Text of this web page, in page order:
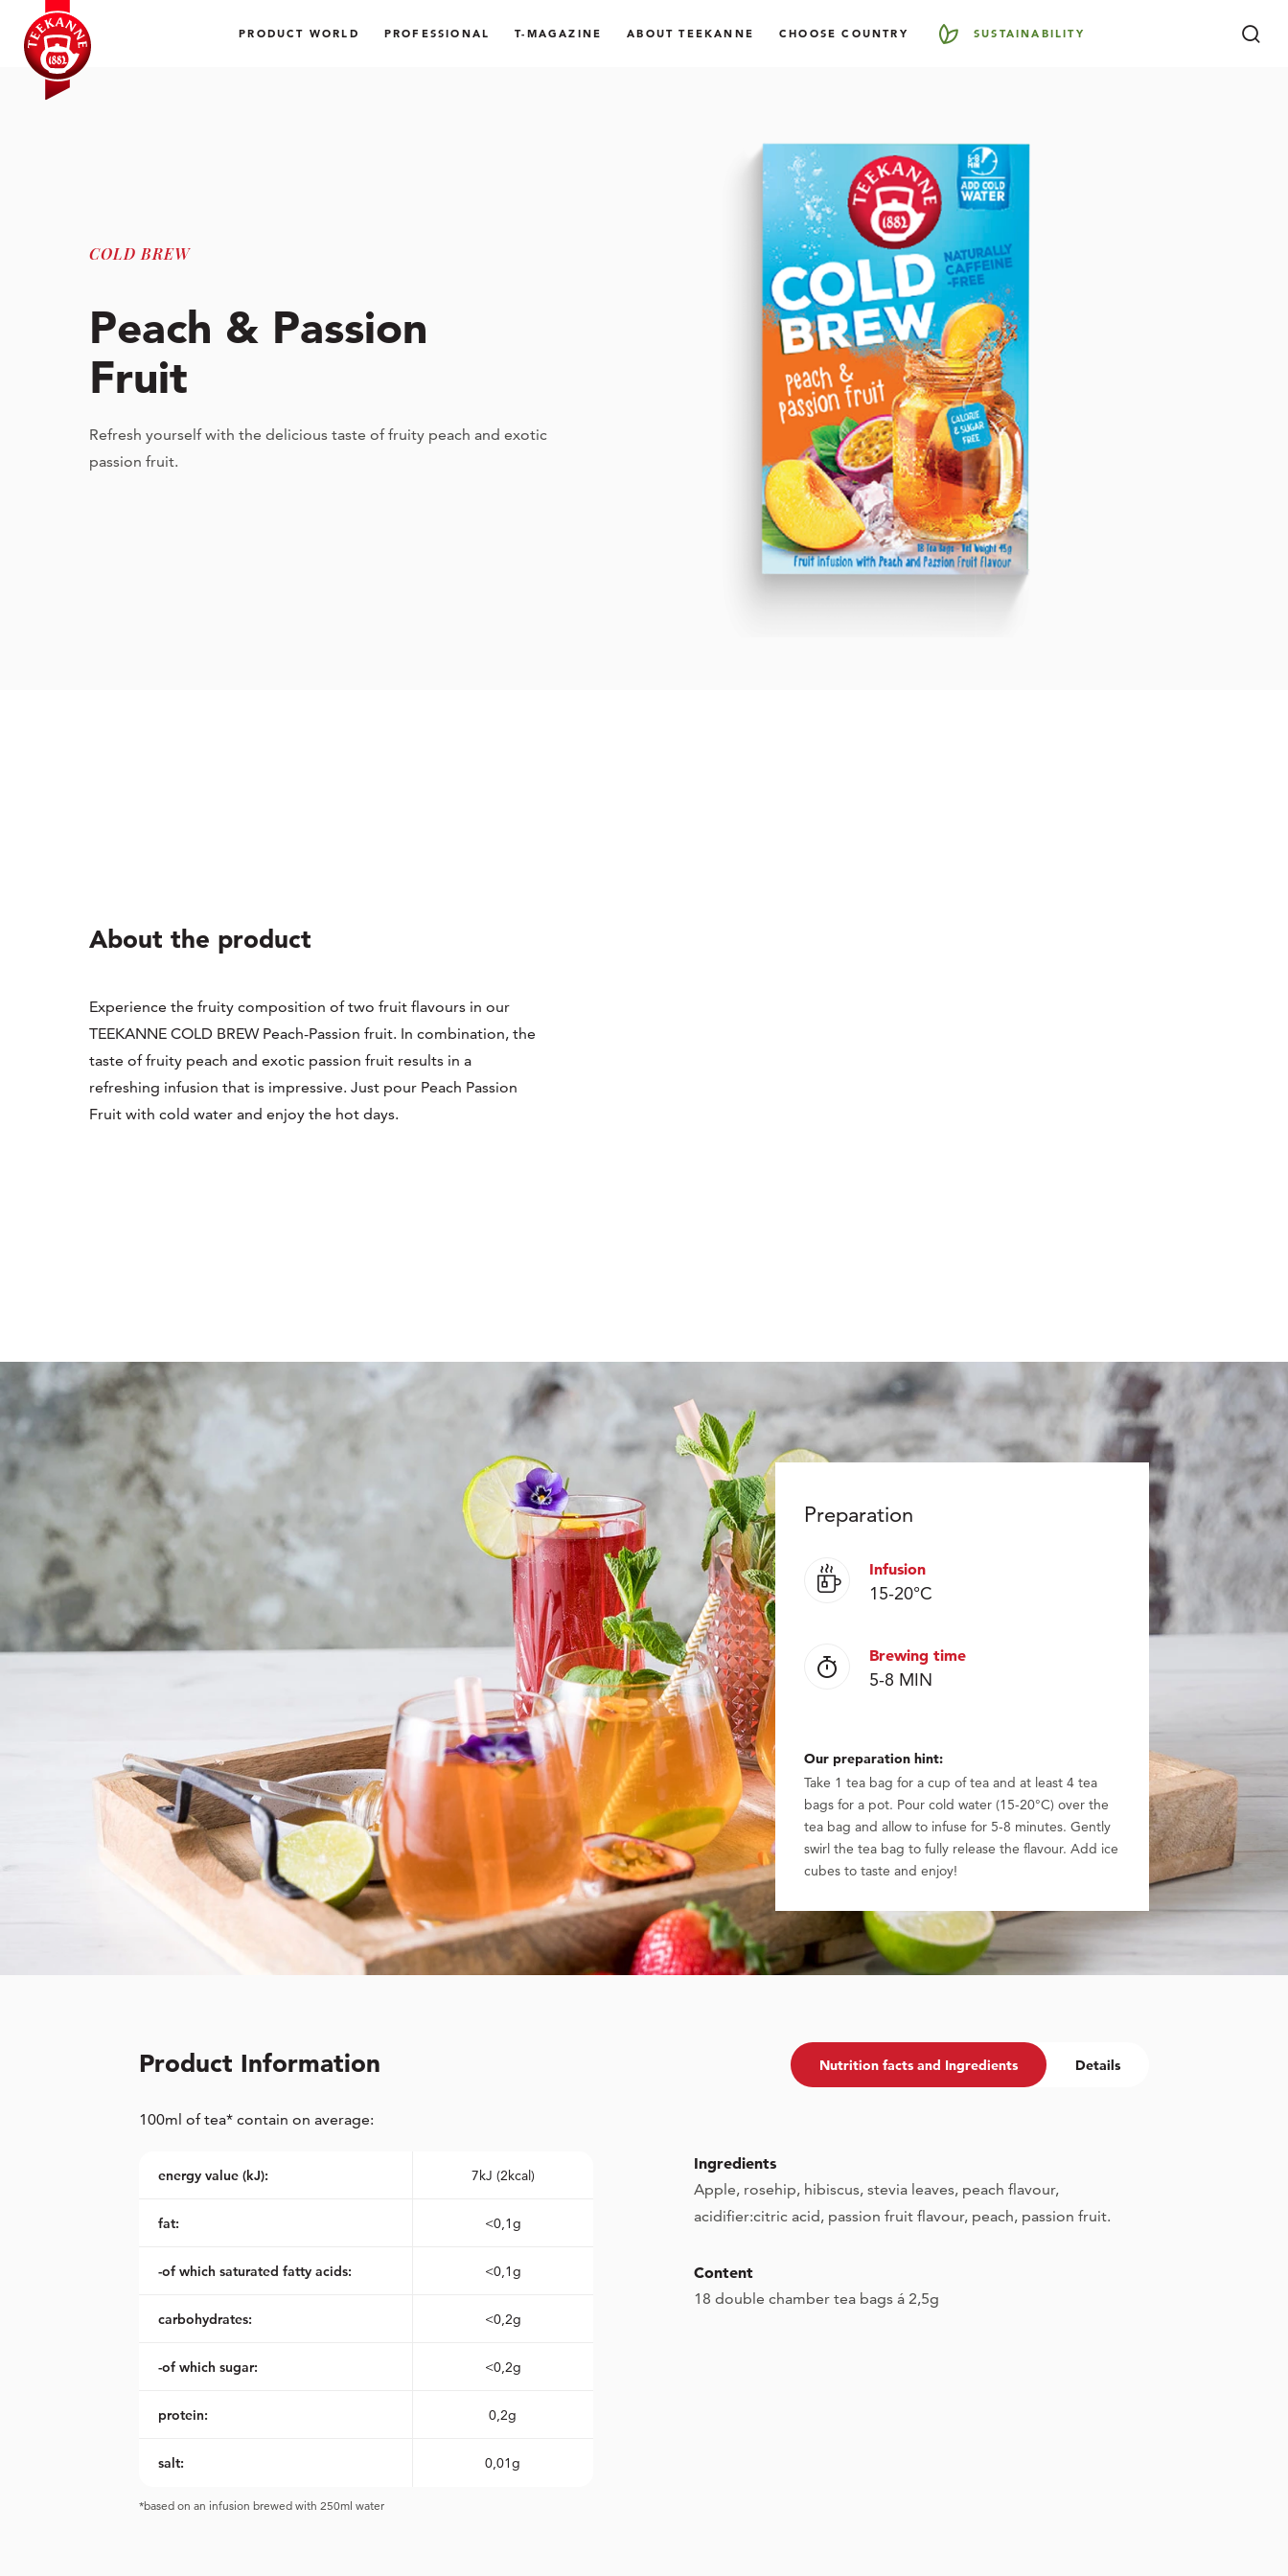
PRODUCT WORLD PROFESSIONAL T-MAGAZINE ABOUT TEEKANNE CHOOSE COUNTRY SUSTAINABILITY
COLD BREW
Peach & Passion
Fruit
Refresh yourself with the delicious taste of fruity peach and exotic
passion fruit.
About the product
Experience the fruity composition of two fruit flavours in our
TEEKANNE COLD BREW Peach-Passion fruit. In combination, the
taste of fruity peach and exotic passion fruit results in a
refreshing infusion that is impressive. Just pour Peach Passion
Fruit with cold water and enjoy the hot days.
Preparation
Infusion
15-20°C
Brewing time
5-8 MIN
Our preparation hint:
Take 1 tea bag for a cup of tea and at least 4 tea
bags for a pot. Pour cold water (15-20°C) over the
tea bag and allow to infuse for 5-8 minutes. Gently
swirl the tea bag to fully release the flavour. Add ice
cubes to taste and enjoy!
Product Information Nutrition facts and Ingredients Details
100ml of tea* contain on average:
energy value (kJ): 7kJ (2kcal)
fat: <0,1g
-of which saturated fatty acids: <0,1g
carbohydrates: <0,2g
-of which sugar: <0,2g
protein: 0,2g
salt: 0,01g
*based on an infusion brewed with 250ml water
Ingredients
Apple, rosehip, hibiscus, stevia leaves, peach flavour,
acidifier:citric acid, passion fruit flavour, peach, passion fruit.
Content
18 double chamber tea bags á 2,5g